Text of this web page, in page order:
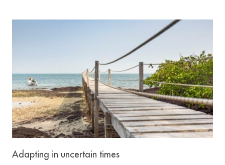
Adapting in uncertain times